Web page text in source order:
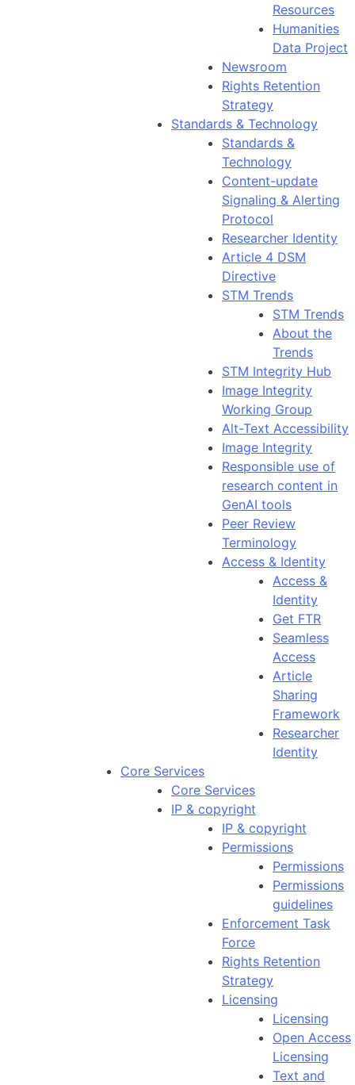
Resources
Humanities
Data Project
Newsroom
Rights Retention
Strategy
Standards & Technology
Standards &
Technology
Content-update
Signaling & Alerting
Protocol
Researcher Identity
Article 4 DSM
Directive
STM Trends
STM Trends
About the
Trends
STM Integrity Hub
Image Integrity
Working Group
Alt-Text Accessibility
Image Integrity
Responsible use of
research content in
GenAI tools
Peer Review
Terminology
Access & Identity
Access &
Identity
Get FTR
Seamless
Access
Article
Sharing
Framework
Researcher
Identity
Core Services
Core Services
IP & copyright
IP & copyright
Permissions
Permissions
Permissions
guidelines
Enforcement Task
Force
Rights Retention
Strategy
Licensing
Licensing
Open Access
Licensing
Text and